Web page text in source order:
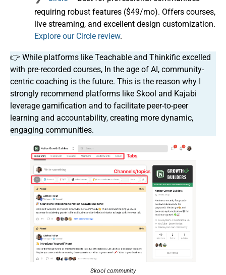
requiring robust features ($49/mo). Offers courses,
live streaming, and excellent design customization.
Explore our Circle review.
👉 While platforms like Teachable and Thinkific excelled
with pre-recorded courses, In the age of AI, community-
centric coaching is the future. This is the reason why I
strongly recommend platforms like Skool and Kajabi
leverage gamification and to facilitate peer-to-peer
learning and accountability, creating more dynamic,
engaging communities.
Skool community